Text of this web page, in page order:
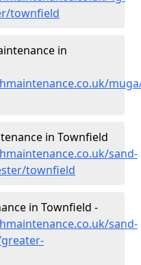
townfield
in
in Townfield
sand-
townfield
in Townfield -
sand-